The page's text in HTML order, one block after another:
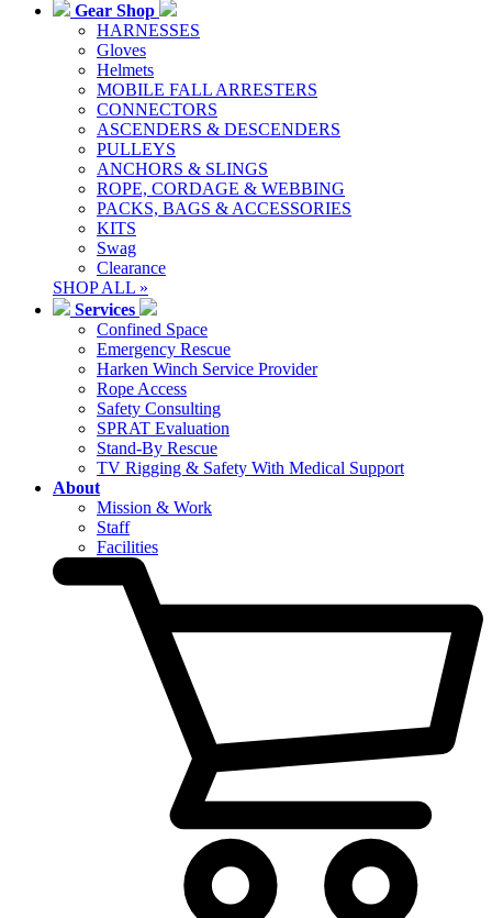
Gear Shop
HARNESSES
Gloves
Helmets
MOBILE FALL ARRESTERS
CONNECTORS
ASCENDERS & DESCENDERS
PULLEYS
ANCHORS & SLINGS
ROPE, CORDAGE & WEBBING
PACKS, BAGS & ACCESSORIES
KITS
Swag
Clearance
SHOP ALL »
Services
Confined Space
Emergency Rescue
Harken Winch Service Provider
Rope Access
Safety Consulting
SPRAT Evaluation
Stand-By Rescue
TV Rigging & Safety With Medical Support
About
Mission & Work
Staff
Facilities